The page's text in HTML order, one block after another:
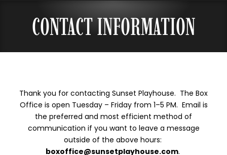
CONTACT INFORMATION
Thank you for contacting Sunset Playhouse. The Box
Office is open Tuesday – Friday from 1–5 PM. Email is
the preferred and most efficient method of
communication if you want to leave a message
outside of the above hours:
boxoffice@sunsetplayhouse.com.